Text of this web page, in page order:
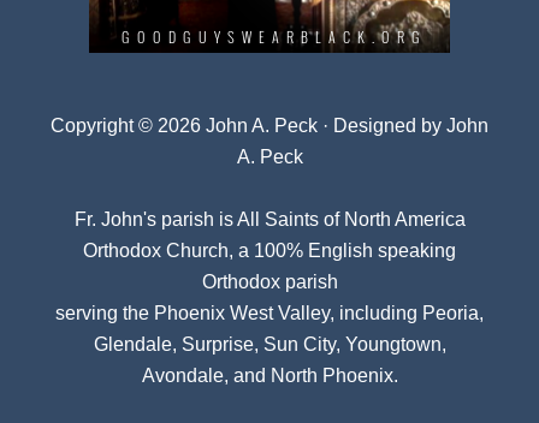
Copyright © 2026 John A. Peck · Designed by John
A. Peck
Fr. John's parish isAll Saints of North America
Orthodox Church, a 100% English speaking
Orthodox parish
serving the Phoenix West Valley, including Peoria,
Glendale, Surprise, Sun City, Youngtown,
Avondale, and North Phoenix.